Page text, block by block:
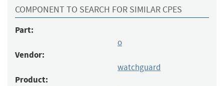
COMPONENT TO SEARCH FOR SIMILAR CPES
Part:
o
Vendor:
watchguard
Product: